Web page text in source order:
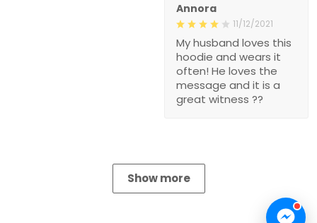
Annora
11/12/2021
My husband loves this
hoodie and wears it
often! He loves the
message and it is a
great witness ??
Show more